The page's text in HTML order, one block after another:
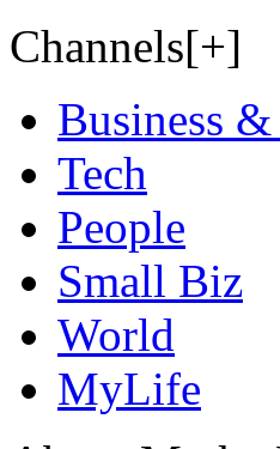
Channels[+]
Business
Tech
People
Small Biz
World
MyLife